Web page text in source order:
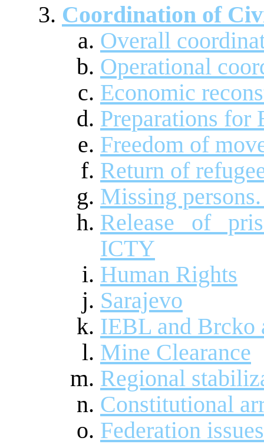
Coordination of
Overall
Operational
Economic
Preparations for
Freedom of
Return of
Missing
Release of
ICTY
Human Rights
Sarajevo
IEBL and Brcko
Mine Clearance
Regional
Constitutional
Federation issues